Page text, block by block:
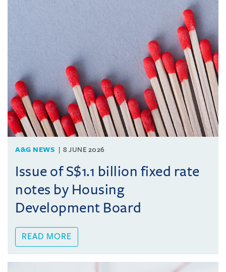
A&G NEWS 8 JUNE 2026
Issue of S$1.1 billion fixed rate
notes by Housing
Development Board
READ MORE